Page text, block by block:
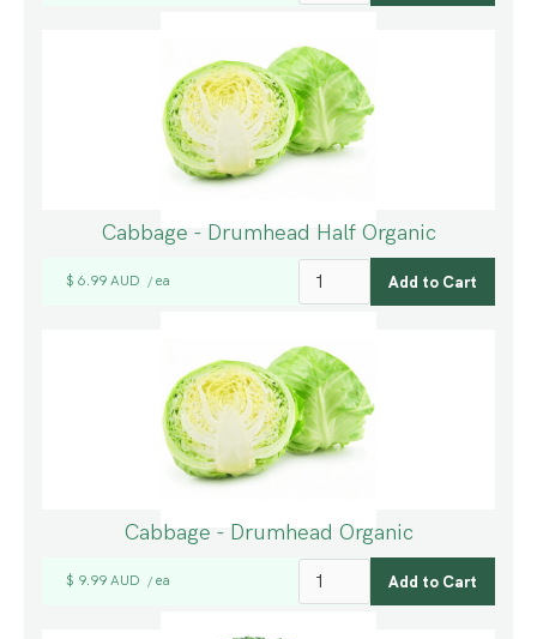
Cabbage - Drumhead Half Organic
$ 6.99 AUD / ea
Cabbage - Drumhead Organic
$ 9.99 AUD / ea